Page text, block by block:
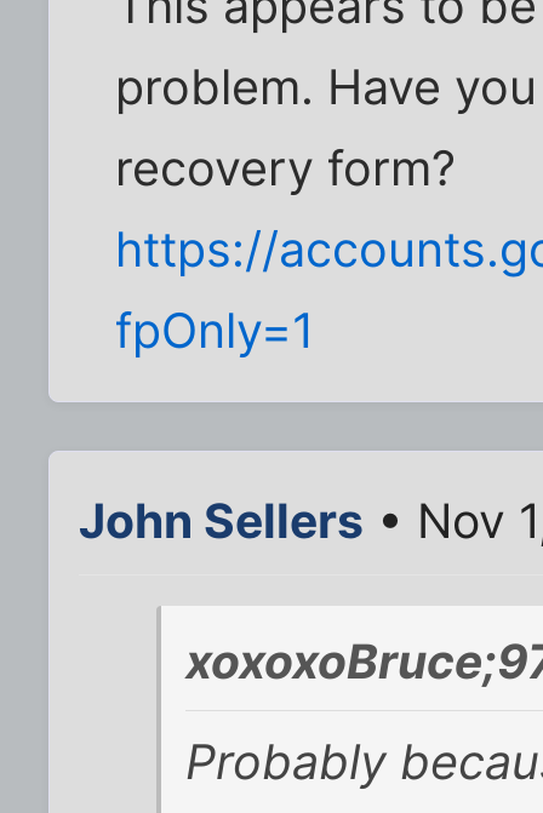
problem. Have
recovery form?
https://
fpOnly=1
John Sellers • Nov
Probably